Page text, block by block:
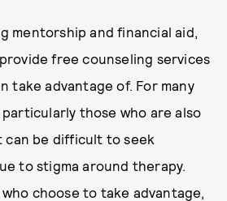
mentorship and financial aid,
free counseling services
take advantage of. For many
those who are also
can be difficult to seek
to stigma around therapy.
choose to take advantage,